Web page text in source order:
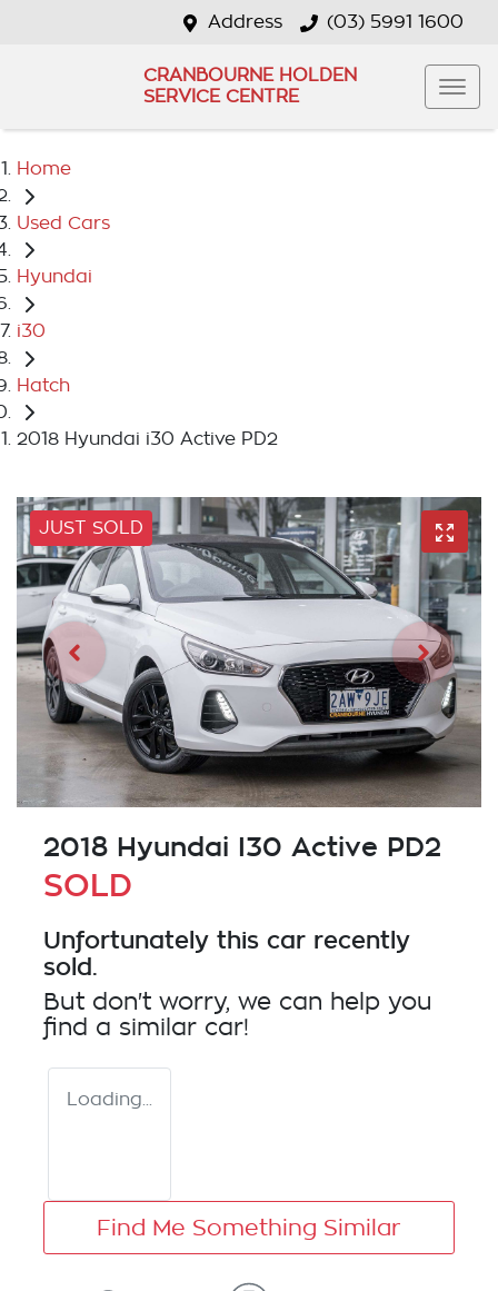
Address (03) 5991 1600
CRANBOURNE HOLDEN
SERVICE CENTRE
Home
Used Cars
Hyundai
i30
Hatch
2018 Hyundai i30 Active PD2
JUST SOLD
2018 Hyundai I30 Active PD2
SOLD
Unfortunately this car recently
sold.
But don't worry, we can help you
find a similar car!
Loading...
Find Me Something Similar